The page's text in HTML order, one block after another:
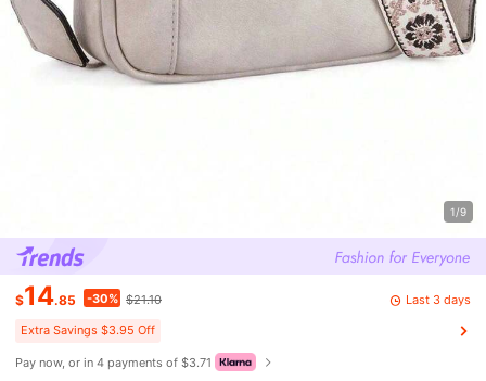
1/9
$14.85 -30% $21.10 Last 3 days
Extra Savings $3.95 Off
Pay now, or in 4 payments of $3.71